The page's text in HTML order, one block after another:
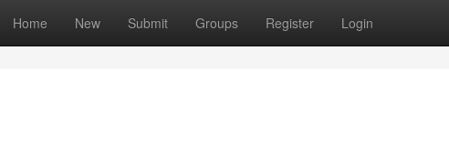
Home New Submit Groups Register Login